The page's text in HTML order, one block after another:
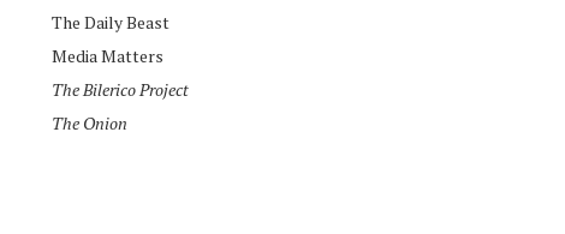
The Daily Beast
Media Matters
The Bilerico Project
The Onion